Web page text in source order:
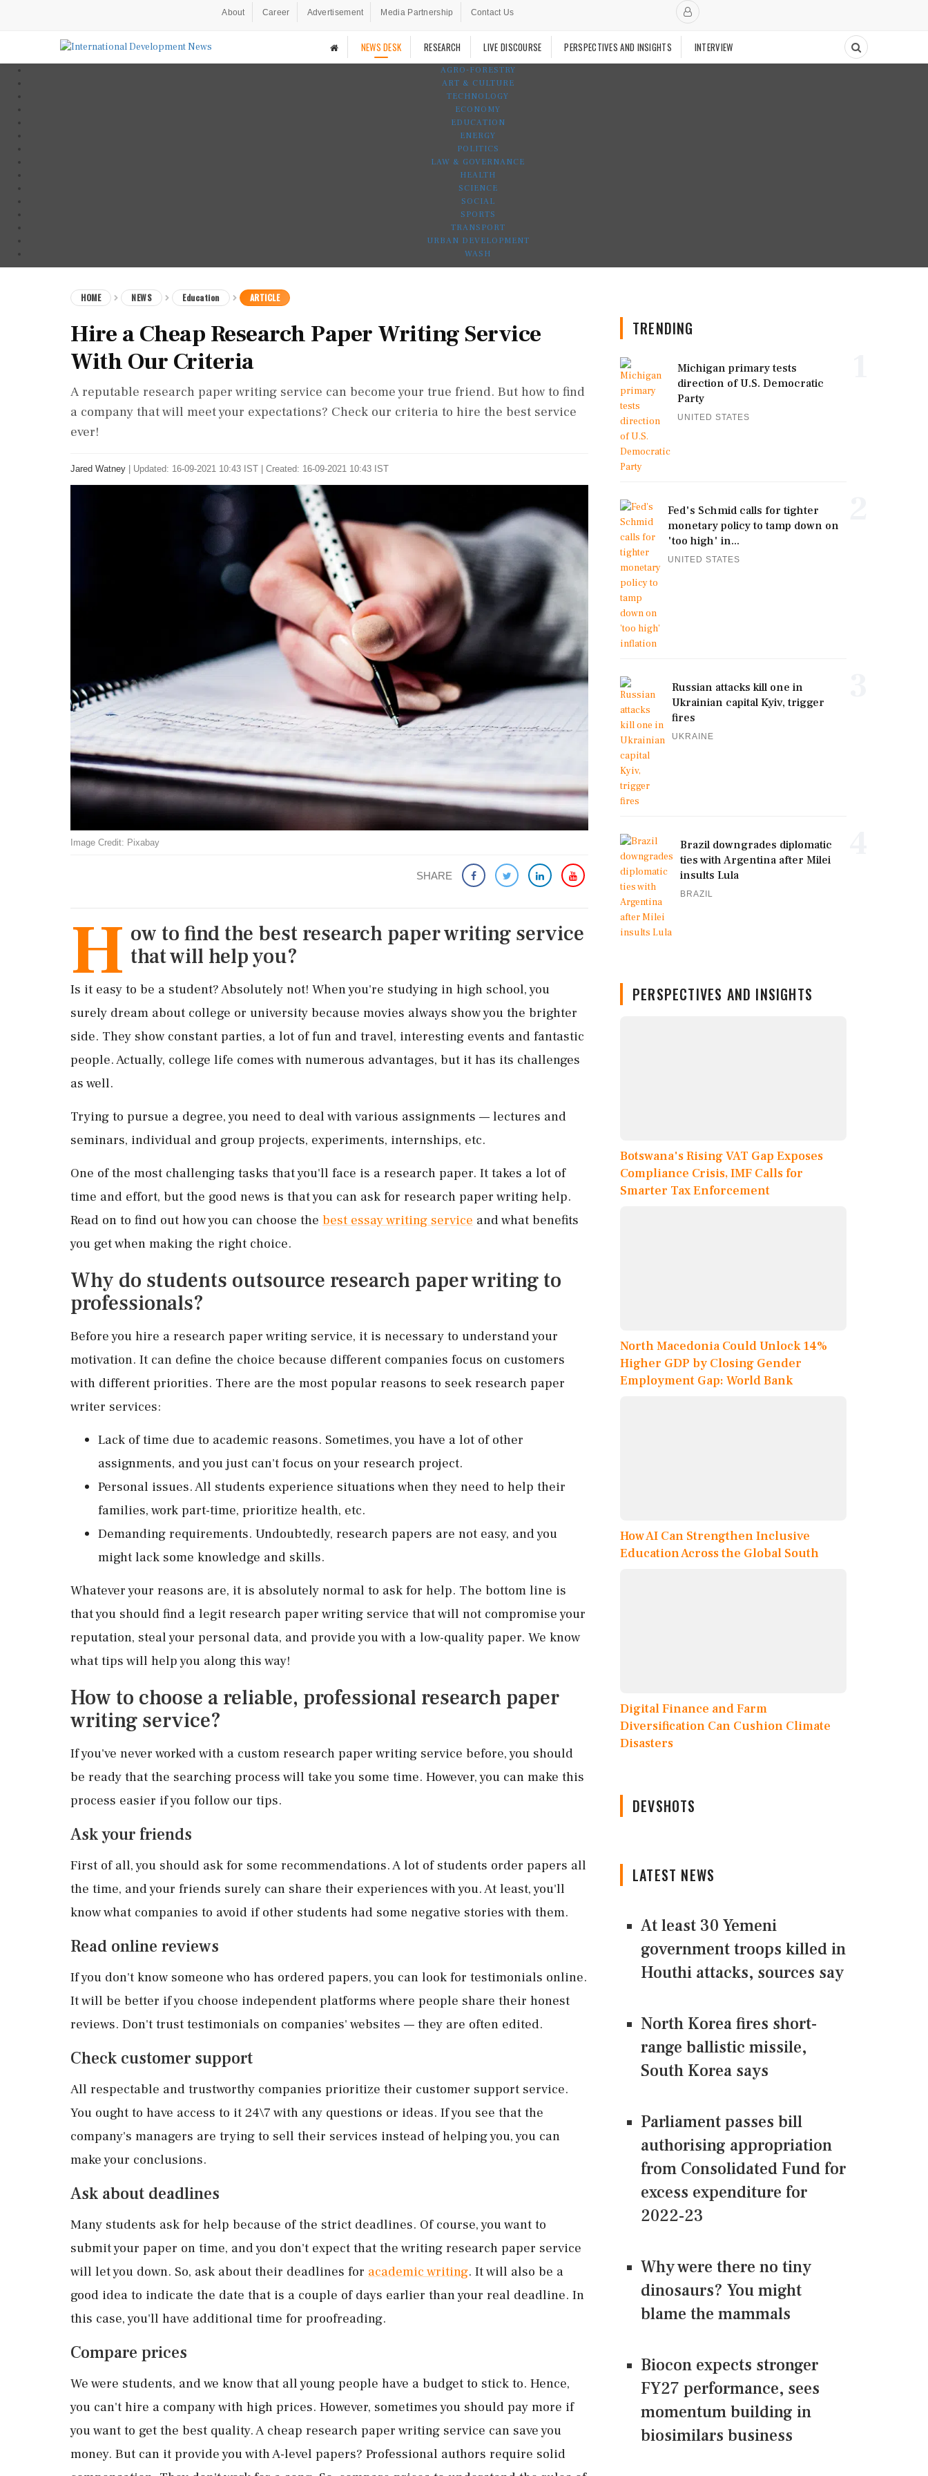
About Career Advertisement Media Partnership Contact Us
NEWS DESK RESEARCH LIVE DISCOURSE PERSPECTIVES AND INSIGHTS INTERVIEW
AGRO-FORESTRY
ART & CULTURE
TECHNOLOGY
ECONOMY
EDUCATION
ENERGY
POLITICS
LAW & GOVERNANCE
HEALTH
SCIENCE
SOCIAL
SPORTS
TRANSPORT
URBAN DEVELOPMENT
WASH
HOME NEWS Education ARTICLE
Hire a Cheap Research Paper Writing Service
With Our Criteria
A reputable research paper writing service can become your true friend. But how to find
a company that will meet your expectations? Check our criteria to hire the best service
ever!
Jared Watney Updated: 16-09-2021 10:43 IST | Created: 16-09-2021 10:43 IST
Image Credit: Pixabay
SHARE
H ow to find the best research paper writing service
that will help you?
Is it easy to be a student? Absolutely not! When you're studying in high school, you
surely dream about college or university because movies always show you the brighter
side. They show constant parties, a lot of fun and travel, interesting events and fantastic
people. Actually, college life comes with numerous advantages, but it has its challenges
as well.
Trying to pursue a degree, you need to deal with various assignments — lectures and
seminars, individual and group projects, experiments, internships, etc.
One of the most challenging tasks that you'll face is a research paper. It takes a lot of
time and effort, but the good news is that you can ask for research paper writing help.
Read on to find out how you can choose the best essay writing service and what benefits
you get when making the right choice.
Why do students outsource research paper writing to
professionals?
Before you hire a research paper writing service, it is necessary to understand your
motivation. It can define the choice because different companies focus on customers
with different priorities. There are the most popular reasons to seek research paper
writer services:
Lack of time due to academic reasons. Sometimes, you have a lot of other
assignments, and you just can't focus on your research project.
Personal issues. All students experience situations when they need to help their
families, work part-time, prioritize health, etc.
Demanding requirements. Undoubtedly, research papers are not easy, and you
might lack some knowledge and skills.
Whatever your reasons are, it is absolutely normal to ask for help. The bottom line is
that you should find a legit research paper writing service that will not compromise your
reputation, steal your personal data, and provide you with a low-quality paper. We know
what tips will help you along this way!
How to choose a reliable, professional research paper
writing service?
If you've never worked with a custom research paper writing service before, you should
be ready that the searching process will take you some time. However, you can make this
process easier if you follow our tips.
Ask your friends
First of all, you should ask for some recommendations. A lot of students order papers all
the time, and your friends surely can share their experiences with you. At least, you'll
know what companies to avoid if other students had some negative stories with them.
Read online reviews
If you don't know someone who has ordered papers, you can look for testimonials online.
It will be better if you choose independent platforms where people share their honest
reviews. Don't trust testimonials on companies' websites — they are often edited.
Check customer support
All respectable and trustworthy companies prioritize their customer support service.
You ought to have access to it 24\7 with any questions or ideas. If you see that the
company's managers are trying to sell their services instead of helping you, you can
make your conclusions.
Ask about deadlines
Many students ask for help because of the strict deadlines. Of course, you want to
submit your paper on time, and you don't expect that the writing research paper service
will let you down. So, ask about their deadlines for academic writing. It will also be a
good idea to indicate the date that is a couple of days earlier than your real deadline. In
this case, you'll have additional time for proofreading.
Compare prices
We were students, and we know that all young people have a budget to stick to. Hence,
you can't hire a company with high prices. However, sometimes you should pay more if
you want to get the best quality. A cheap research paper writing service can save you
money. But can it provide you with A-level papers? Professional authors require solid
TRENDING
Michigan primary tests
direction of U.S. Democratic
Party
UNITED STATES
Fed's Schmid calls for tighter
monetary policy to tamp down on
'too high' in...
UNITED STATES
Russian attacks kill one in
Ukrainian capital Kyiv, trigger
fires
UKRAINE
Brazil downgrades diplomatic
ties with Argentina after Milei
insults Lula
BRAZIL
PERSPECTIVES AND INSIGHTS
Botswana's Rising VAT Gap Exposes
Compliance Crisis, IMF Calls for
Smarter Tax Enforcement
North Macedonia Could Unlock 14%
Higher GDP by Closing Gender
Employment Gap: World Bank
How AI Can Strengthen Inclusive
Education Across the Global South
Digital Finance and Farm
Diversification Can Cushion Climate
Disasters
DEVSHOTS
LATEST NEWS
At least 30 Yemeni
government troops killed in
Houthi attacks, sources say
North Korea fires short-
range ballistic missile,
South Korea says
Parliament passes bill
authorising appropriation
from Consolidated Fund for
excess expenditure for
2022-23
Why were there no tiny
dinosaurs? You might
blame the mammals
Biocon expects stronger
FY27 performance, sees
momentum building in
biosimilars business